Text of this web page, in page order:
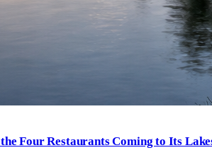
Four Restaurants Coming to Its